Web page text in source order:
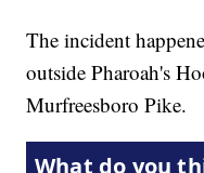
The incident
outside Pharoah's
Murfreesboro Pike.